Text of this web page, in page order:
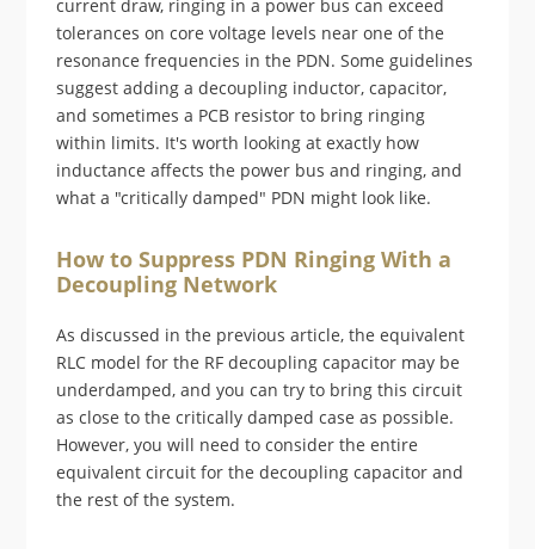
current draw, ringing in a power bus can exceed
tolerances on core voltage levels near one of the
resonance frequencies in the PDN. Some guidelines
suggest adding a decoupling inductor, capacitor,
and sometimes a PCB resistor to bring ringing
within limits. It's worth looking at exactly how
inductance affects the power bus and ringing, and
what a "critically damped" PDN might look like.
How to Suppress PDN Ringing With a
Decoupling Network
As discussed in the previous article, the equivalent
RLC model for the RF decoupling capacitor may be
underdamped, and you can try to bring this circuit
as close to the critically damped case as possible.
However, you will need to consider the entire
equivalent circuit for the decoupling capacitor and
the rest of the system.